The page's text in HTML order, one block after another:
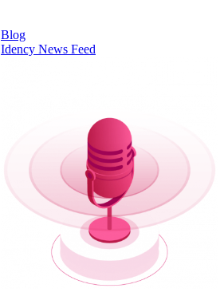
Blog
Idency News Feed